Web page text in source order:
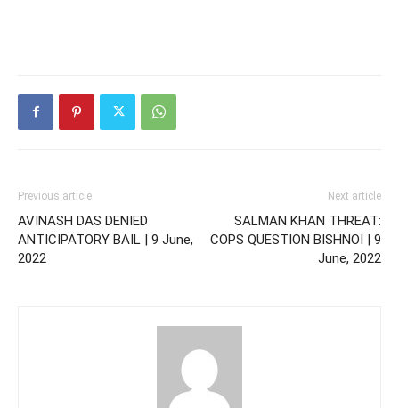
Previous article
AVINASH DAS DENIED
ANTICIPATORY BAIL | 9 June,
2022
Next article
SALMAN KHAN THREAT:
COPS QUESTION BISHNOI | 9
June, 2022